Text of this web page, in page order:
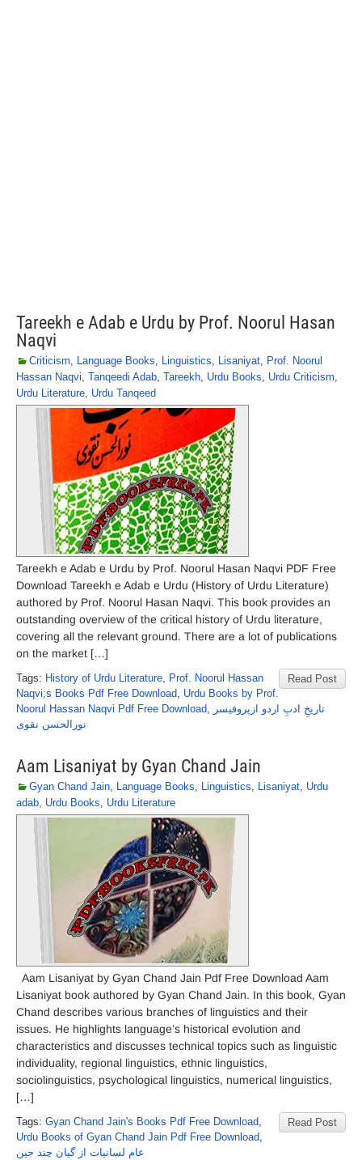
Tareekh e Adab e Urdu by Prof. Noorul Hasan
Naqvi
Criticism, Language Books, Linguistics, Lisaniyat, Prof. Noorul
Hassan Naqvi, Tanqeedi Adab, Tareekh, Urdu Books, Urdu Criticism,
Urdu Literature, Urdu Tanqeed
Tareekh e Adab e Urdu by Prof. Noorul Hasan Naqvi PDF Free
Download Tareekh e Adab e Urdu (History of Urdu Literature)
authored by Prof. Noorul Hasan Naqvi. This book provides an
outstanding overview of the critical history of Urdu literature,
covering all the relevant ground. There are a lot of publications
on the market […]
Read Post
Tags: History of Urdu Literature, Prof. Noorul Hassan
Naqvi;s Books Pdf Free Download, Urdu Books by Prof.
Noorul Hassan Naqvi Pdf Free Download, تاریخِ ادبِ اردو ازپروفیسر
نورالحسن نقوی
Aam Lisaniyat by Gyan Chand Jain
Gyan Chand Jain, Language Books, Linguistics, Lisaniyat, Urdu
adab, Urdu Books, Urdu Literature
Aam Lisaniyat by Gyan Chand Jain Pdf Free Download Aam
Lisaniyat book authored by Gyan Chand Jain. In this book, Gyan
Chand describes various branches of linguistics and their
issues. He highlights language’s historical evolution and
characteristics and discusses technical topics such as linguistic
individuality, regional linguistics, ethnic linguistics,
sociolinguistics, psychological linguistics, numerical linguistics,
[…]
Read Post
Tags: Gyan Chand Jain's Books Pdf Free Download,
Urdu Books of Gyan Chand Jain Pdf Free Download,
عام لسانیات از گیان چند جین